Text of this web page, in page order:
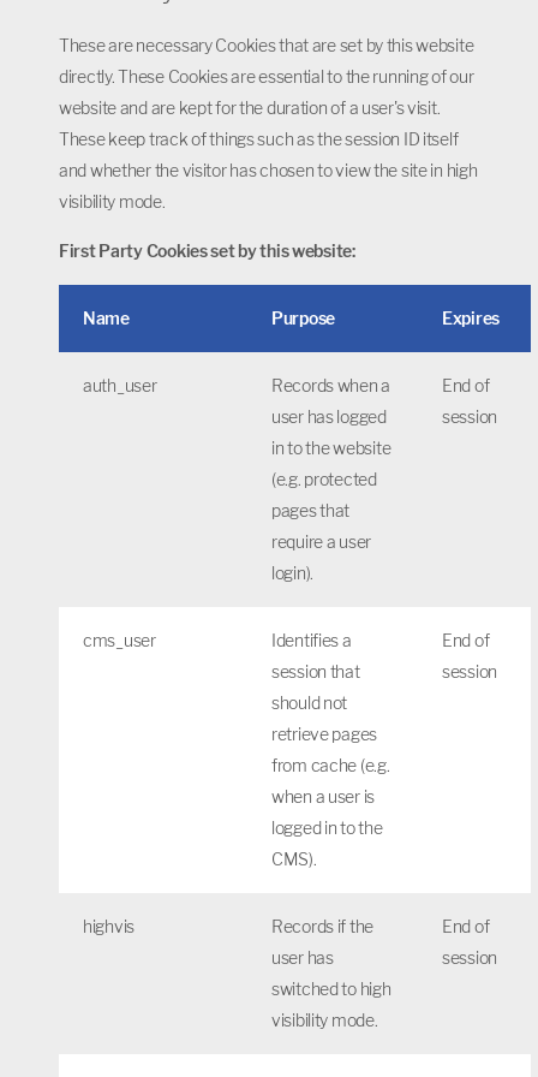
These are necessary Cookies that are set by this website
directly. These Cookies are essential to the running of our
website and are kept for the duration of a user's visit.
These keep track of things such as the session ID itself
and whether the visitor has chosen to view the site in high
visibility mode.
First Party Cookies set by this website:
Name Purpose Expires
auth_user
Records when a
user has logged
in to the website
(e.g. protected
pages that
require a user
login).
End of
session
cms_user
Identifies a
session that
should not
retrieve pages
from cache (e.g.
when a user is
logged in to the
CMS).
End of
session
highvis
Records if the
user has
switched to high
visibility mode.
End of
session